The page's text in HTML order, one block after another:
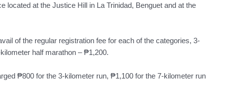
located at the Justice Hill in La Trinidad, Benguet and at the
of the regular registration fee for each of the categories, 3-
half marathon – ₱1,200.
₱800 for the 3-kilometer run, ₱1,100 for the 7-kilometer run